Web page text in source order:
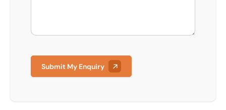
Submit My Enquiry